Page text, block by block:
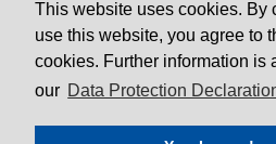
This website uses cookies. By
use this website, you agree to
cookies. Further information is
our Data Protection
Contact